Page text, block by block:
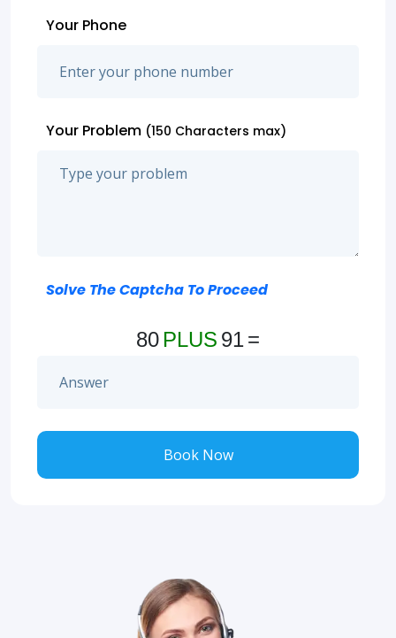
Your Phone
Your Problem (150 Characters max)
Solve The Captcha To Proceed
80 PLUS 91=
Book Now